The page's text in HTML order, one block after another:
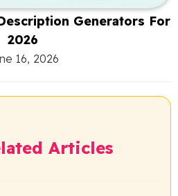
Generators For
2026
16, 2026
Articles